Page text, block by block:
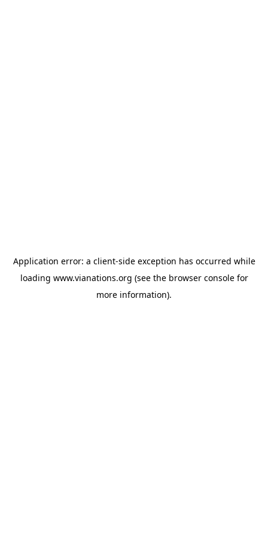
Application error: a client-side exception has occurred while
loading www.vianations.org (see the browser consolefor
more information).